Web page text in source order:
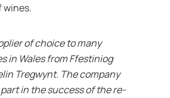
wines.
of choice to many
in Wales from Ffestiniog
Tregwynt. The company
part in the success of the re-